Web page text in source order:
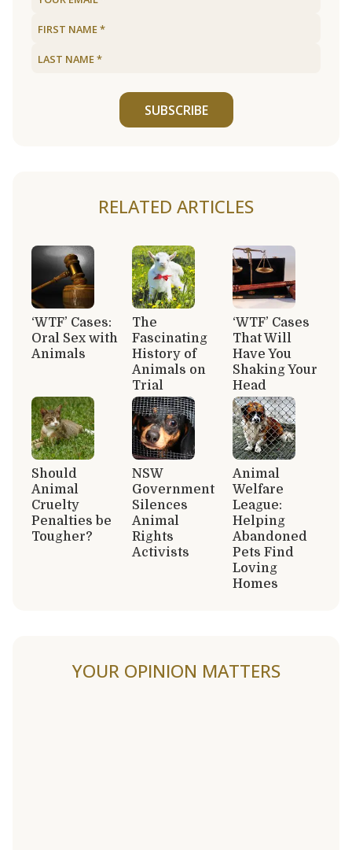
SUBSCRIBE
RELATED ARTICLES
‘WTF’ Cases:
Oral Sex with
Animals
The
Fascinating
History of
Animals on
Trial
‘WTF’ Cases
That Will
Have You
Shaking Your
Head
Should
Animal
Cruelty
Penalties be
Tougher?
NSW
Government
Silences
Animal
Rights
Activists
Animal
Welfare
League:
Helping
Abandoned
Pets Find
Loving
Homes
YOUR OPINION MATTERS